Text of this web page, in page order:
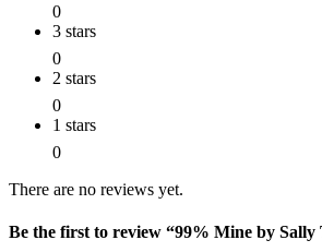
0
3 stars
0
2 stars
0
1 stars
0
There are no reviews yet.
Be the first to review “99% Mine by Sally